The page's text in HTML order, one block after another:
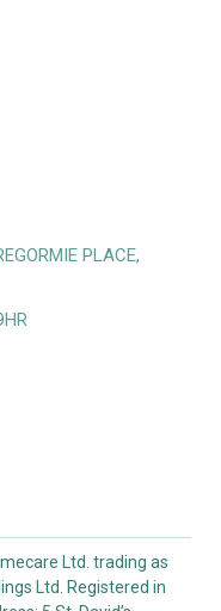
PLACE,
Ltd. trading as
Ltd. Registered in